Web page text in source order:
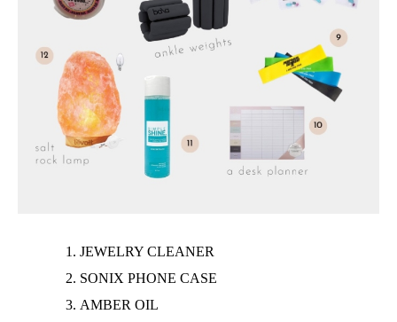
JEWELRY CLEANER
SONIX PHONE CASE
AMBER OIL